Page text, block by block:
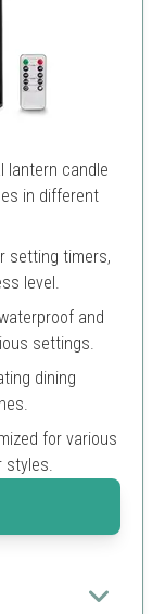
lantern candle
in different
setting timers,
level.
and
settings.
dining
for various
styles.